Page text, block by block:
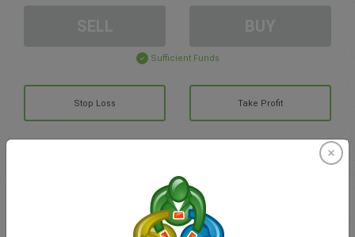
Sufficient Funds
Stop Loss Take Profit
Create trading account